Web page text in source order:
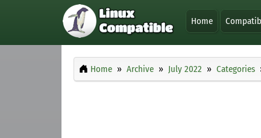
Home
Home Archive July 2022 Categories